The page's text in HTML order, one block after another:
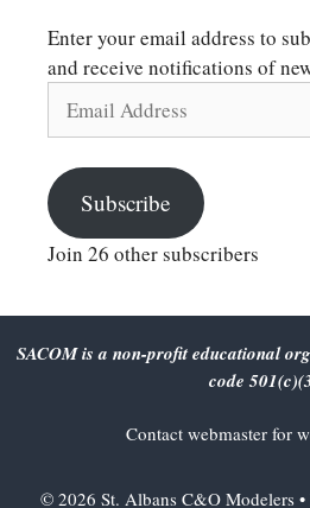
Enter your email address to
and receive notifications of
Address
Subscribe
Join 26 other subscribers
SACOM is a non-profit educational
code
Contact webmaster for
© 2026 St. Albans C&O Modelers